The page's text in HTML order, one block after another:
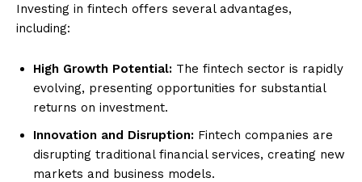
Investing in fintech offers several advantages,
including:
High Growth Potential: The fintech sector is rapidly
evolving, presenting opportunities for substantial
returns on investment.
Innovation and Disruption: Fintech companies are
disrupting traditional financial services, creating new
markets and business models.